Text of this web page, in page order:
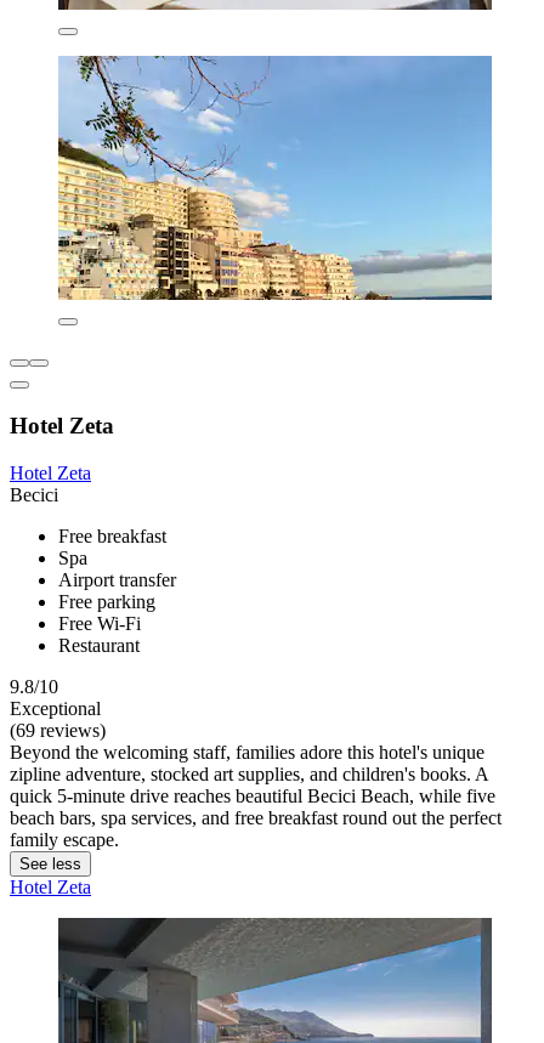
Hotel Zeta
Hotel Zeta
Becici
Free breakfast
Spa
Airport transfer
Free parking
Free Wi-Fi
Restaurant
9.8/10
Exceptional
(69 reviews)
Beyond the welcoming staff, families adore this hotel's unique
zipline adventure, stocked art supplies, and children's books. A
quick 5-minute drive reaches beautiful Becici Beach, while five
beach bars, spa services, and free breakfast round out the perfect
family escape.
See less
Hotel Zeta